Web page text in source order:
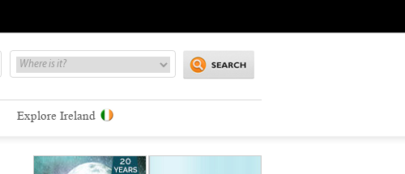
Explore Ireland